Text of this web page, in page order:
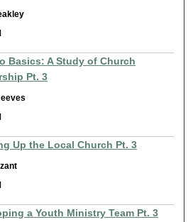
Basics: A Study of Church
Pt. 3
Up the Local Church Pt. 3
a Youth Ministry Team Pt. 3